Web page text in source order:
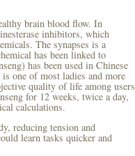
brain blood flow. In
inhibitors, which
The synapses is a
has been linked to
has been used in Chinese
one of most ladies and more
quality of life among users
for 12 weeks, twice a day,
calculations.
reducing tension and
learn tasks quicker and